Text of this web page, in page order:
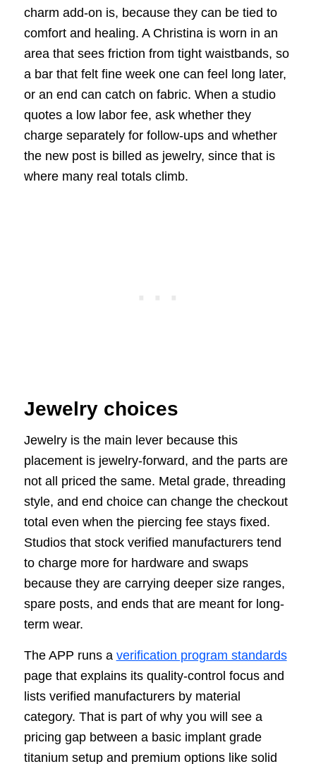
charm add-on is, because they can be tied to
comfort and healing. A Christina is worn in an
area that sees friction from tight waistbands, so
a bar that felt fine week one can feel long later,
or an end can catch on fabric. When a studio
quotes a low labor fee, ask whether they
charge separately for follow-ups and whether
the new post is billed as jewelry, since that is
where many real totals climb.
Jewelry choices
Jewelry is the main lever because this
placement is jewelry-forward, and the parts are
not all priced the same. Metal grade, threading
style, and end choice can change the checkout
total even when the piercing fee stays fixed.
Studios that stock verified manufacturers tend
to charge more for hardware and swaps
because they are carrying deeper size ranges,
spare posts, and ends that are meant for long-
term wear.
The APP runs a verification program standards
page that explains its quality-control focus and
lists verified manufacturers by material
category. That is part of why you will see a
pricing gap between a basic implant grade
titanium setup and premium options like solid